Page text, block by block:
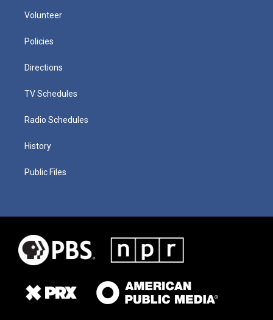
Volunteer
Policies
Directions
TV Schedules
Radio Schedules
History
Public Files